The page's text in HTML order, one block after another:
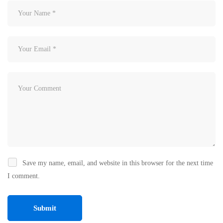
Save my name, email, and website in this browser for the next time
I comment.